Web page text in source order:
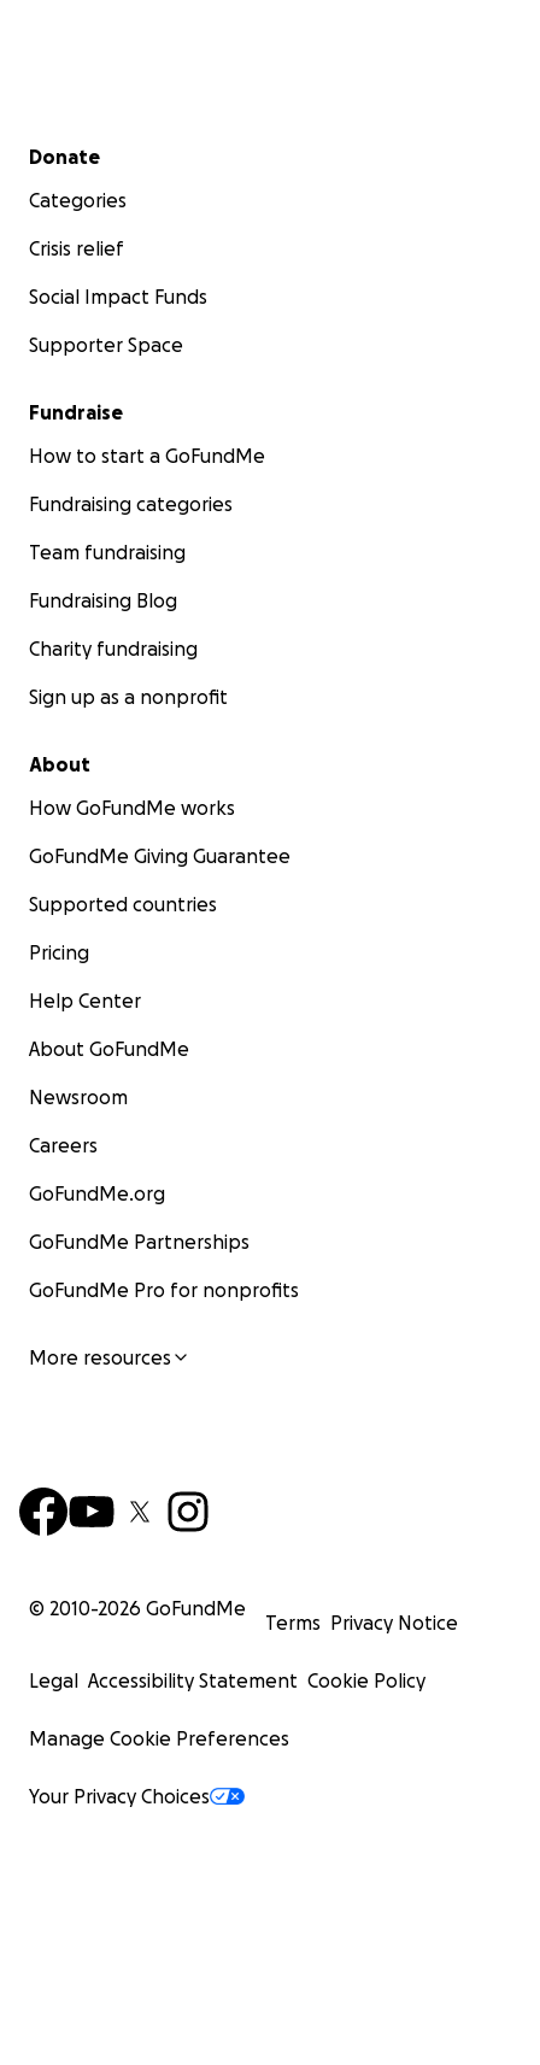
Secondary menu
Donate
Categories
Crisis relief
Social Impact Funds
Supporter Space
Fundraise
How to start a GoFundMe
Fundraising categories
Team fundraising
Fundraising Blog
Charity fundraising
Sign up as a nonprofit
About
How GoFundMe works
GoFundMe Giving Guarantee
Supported countries
Pricing
Help Center
About GoFundMe
Newsroom
Careers
GoFundMe.org
GoFundMe Partnerships
GoFundMe Pro for nonprofits
More resources
© 2010-2026 GoFundMe
Terms Privacy Notice
Legal Accessibility Statement Cookie Policy
Manage Cookie Preferences
Your Privacy Choices